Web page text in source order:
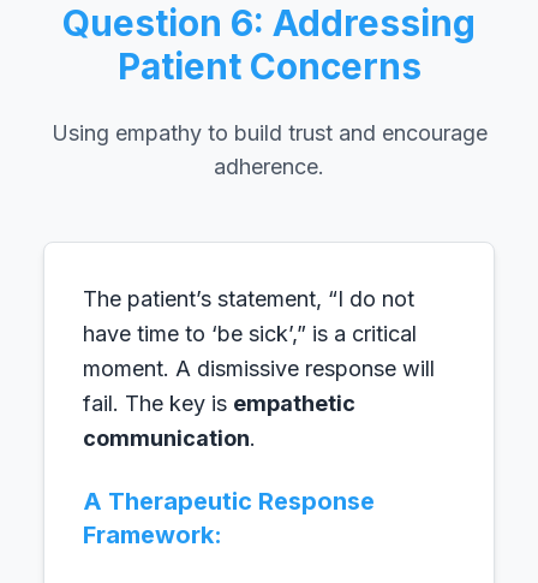
Question 6: Addressing
Patient Concerns
Using empathy to build trust and encourage
adherence.
The patient’s statement, “I do not
have time to ‘be sick’,” is a critical
moment. A dismissive response will
fail. The key is empathetic
communication.
A Therapeutic Response
Framework: